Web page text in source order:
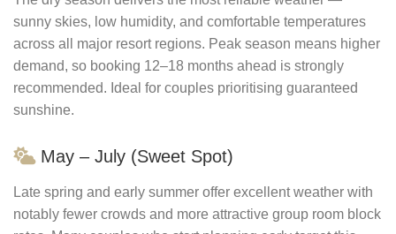
sunny skies, low humidity, and comfortable temperatures
across all major resort regions. Peak season means higher
demand, so booking 12–18 months ahead is strongly
recommended. Ideal for couples prioritising guaranteed
sunshine.
May – July (Sweet Spot)
Late spring and early summer offer excellent weather with
notably fewer crowds and more attractive group room block